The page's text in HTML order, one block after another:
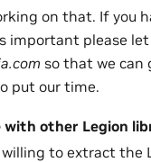
on that. If you
important please let
so that we can
put our time.
with other Legion
willing to extract the